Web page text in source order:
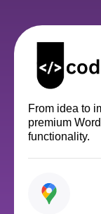
From idea to
premium
functionality.